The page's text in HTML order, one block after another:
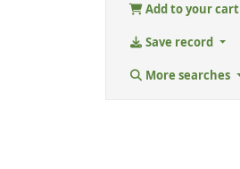
Add to your cart
Save record
More searches